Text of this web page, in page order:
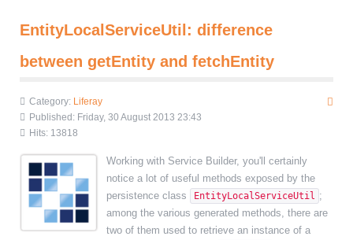
EntityLocalServiceUtil: difference
between getEntity and fetchEntity
Category: Liferay
Published: Friday, 30 August 2013 23:43
Hits: 13818
Working with Service Builder, you'll certainly
notice a lot of useful methods exposed by the
persistence class
EntityLocalServiceUtil ;
among the various generated methods, there are
two of them used to retrieve an instance of a